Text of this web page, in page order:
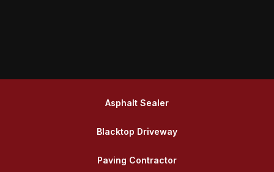
Asphalt Sealer
Blacktop Driveway
Paving Contractor